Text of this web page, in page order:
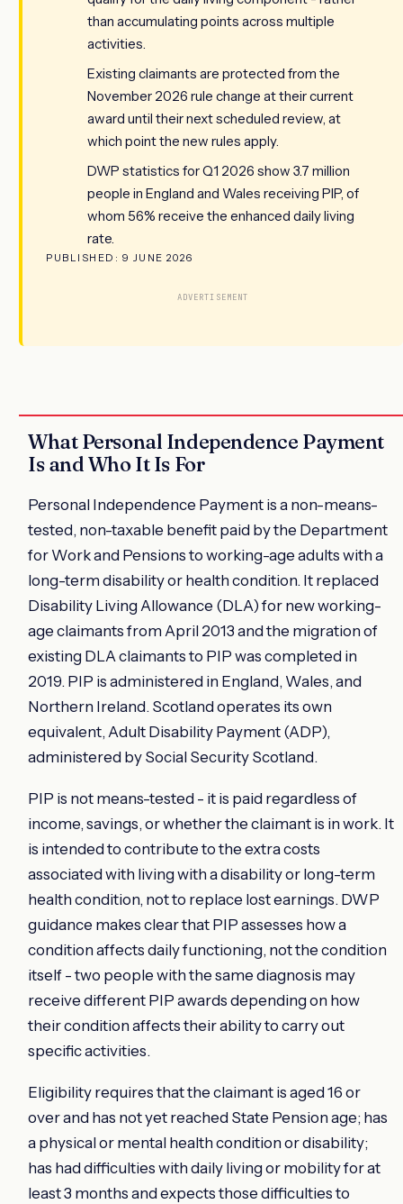
than accumulating points across multiple
activities.
Existing claimants are protected from the
November 2026 rule change at their current
award until their next scheduled review, at
which point the new rules apply.
DWP statistics for Q1 2026 show 3.7 million
people in England and Wales receiving PIP, of
whom 56% receive the enhanced daily living
rate.
PUBLISHED: 9 JUNE 2026
ADVERTISEMENT
What Personal Independence Payment
Is and Who It Is For
Personal Independence Payment is a non-means-
tested, non-taxable benefit paid by the Department
for Work and Pensions to working-age adults with a
long-term disability or health condition. It replaced
Disability Living Allowance (DLA) for new working-
age claimants from April 2013 and the migration of
existing DLA claimants to PIP was completed in
2019. PIP is administered in England, Wales, and
Northern Ireland. Scotland operates its own
equivalent, Adult Disability Payment (ADP),
administered by Social Security Scotland.
PIP is not means-tested - it is paid regardless of
income, savings, or whether the claimant is in work. It
is intended to contribute to the extra costs
associated with living with a disability or long-term
health condition, not to replace lost earnings. DWP
guidance makes clear that PIP assesses how a
condition affects daily functioning, not the condition
itself - two people with the same diagnosis may
receive different PIP awards depending on how
their condition affects their ability to carry out
specific activities.
Eligibility requires that the claimant is aged 16 or
over and has not yet reached State Pension age; has
a physical or mental health condition or disability;
has had difficulties with daily living or mobility for at
least 3 months and expects those difficulties to